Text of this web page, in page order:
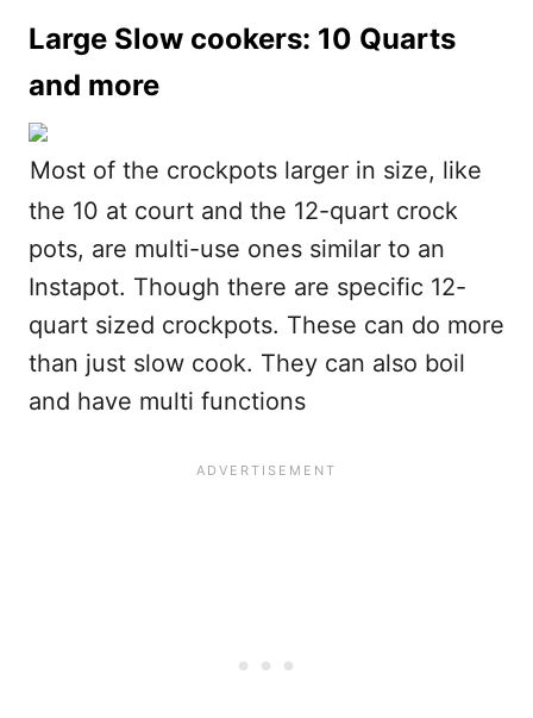
Large Slow cookers: 10 Quarts
and more
Most of the crockpots larger in size, like
the 10 at court and the 12-quart crock
pots, are multi-use ones similar to an
Instapot. Though there are specific 12-
quart sized crockpots. These can do more
than just slow cook. They can also boil
and have multi functions